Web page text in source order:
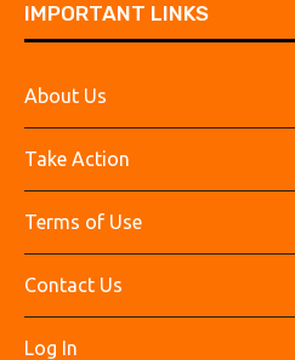
IMPORTANT LINKS
About Us
Take Action
Terms of Use
Contact Us
Log In